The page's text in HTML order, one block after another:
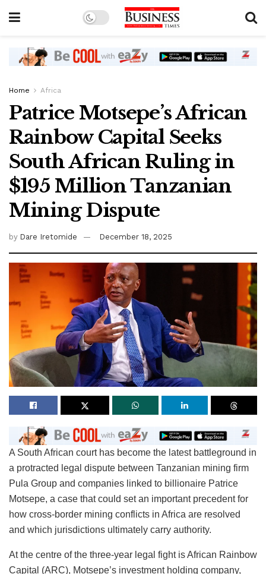
Home Africa
Patrice Motsepe’s African
Rainbow Capital Seeks
South African Ruling in
$195 Million Tanzanian
Mining Dispute
by Dare Iretomide December 18, 2025
A South African court has become the latest battleground in
a protracted legal dispute between Tanzanian mining firm
Pula Group and companies linked to billionaire Patrice
Motsepe, a case that could set an important precedent for
how cross-border mining conflicts in Africa are resolved
and which jurisdictions ultimately carry authority.
At the centre of the three-year legal fight is African Rainbow
Capital (ARC), Motsepe’s investment holding company,